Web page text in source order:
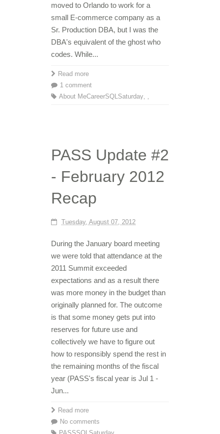
moved to Orlando to work for a
small E-commerce company as a
Sr. Production DBA, but I was the
DBA's equivalent of the ghost who
codes. While...
Read more
1 comment
About Me
,
Career ,
SQLSaturday
PASS Update #2
- February 2012
Recap
Tuesday, August 07, 2012
During the January board meeting
we were told that attendance at the
2011 Summit exceeded
expectations and as a result there
was more money in the budget than
originally planned for. The outcome
is that some money gets put into
reserves for future use and
collectively we have to figure out
how to responsibly spend the rest in
the remaining months of the fiscal
year (PASS's fiscal year is Jul 1 -
Jun...
Read more
No comments